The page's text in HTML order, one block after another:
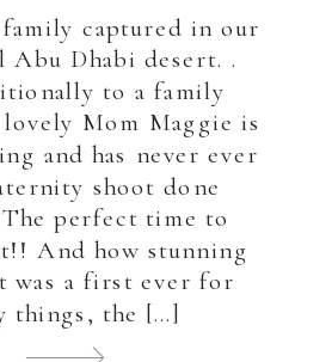
DHABIcaptured in our
Abu Dhabi desert. .
to a family
Mom Maggie is
and has never ever
shoot done
perfect time to
And how stunning
was a first ever for
things, the […]